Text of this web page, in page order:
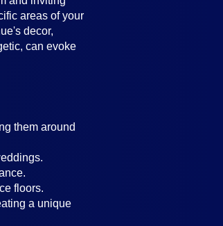
areas of your
decor,
can evoke
them around
floors.
a unique